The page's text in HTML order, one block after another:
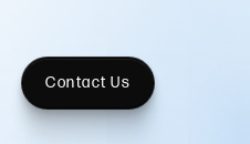
Contact Us